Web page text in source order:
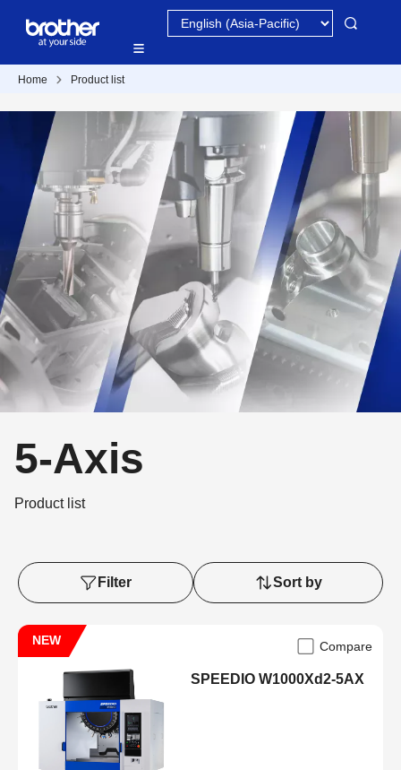
Home Product list
5-Axis
Product list
Filter Sort by
NEW Compare
SPEEDIO W1000Xd2-5AX